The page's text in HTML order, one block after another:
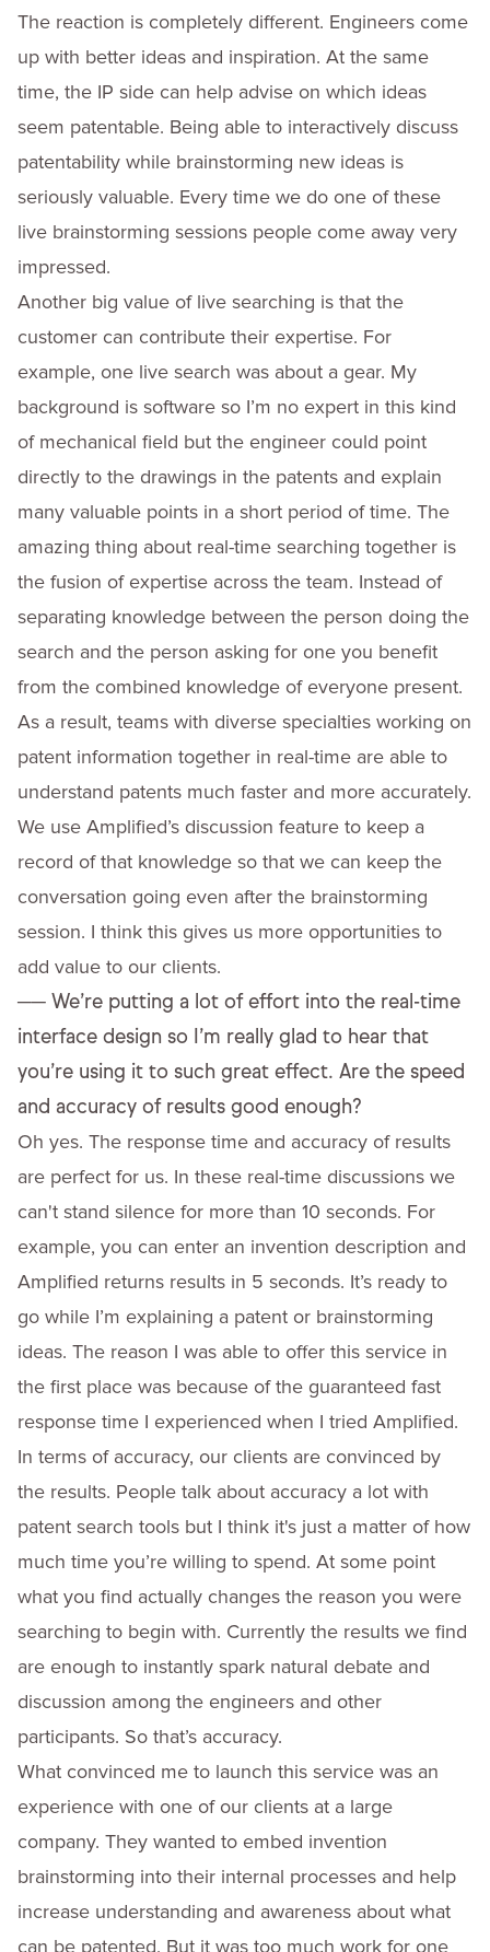
The reaction is completely different. Engineers come
up with better ideas and inspiration. At the same
time, the IP side can help advise on which ideas
seem patentable. Being able to interactively discuss
patentability while brainstorming new ideas is
seriously valuable. Every time we do one of these
live brainstorming sessions people come away very
impressed.
Another big value of live searching is that the
customer can contribute their expertise. For
example, one live search was about a gear. My
background is software so I’m no expert in this kind
of mechanical field but the engineer could point
directly to the drawings in the patents and explain
many valuable points in a short period of time. The
amazing thing about real-time searching together is
the fusion of expertise across the team. Instead of
separating knowledge between the person doing the
search and the person asking for one you benefit
from the combined knowledge of everyone present.
As a result, teams with diverse specialties working on
patent information together in real-time are able to
understand patents much faster and more accurately.
We use Amplified’s discussion feature to keep a
record of that knowledge so that we can keep the
conversation going even after the brainstorming
session. I think this gives us more opportunities to
add value to our clients.
── We’re putting a lot of effort into the real-time
interface design so I’m really glad to hear that
you’re using it to such great effect. Are the speed
and accuracy of results good enough?
Oh yes. The response time and accuracy of results
are perfect for us. In these real-time discussions we
can't stand silence for more than 10 seconds. For
example, you can enter an invention description and
Amplified returns results in 5 seconds. It’s ready to
go while I’m explaining a patent or brainstorming
ideas. The reason I was able to offer this service in
the first place was because of the guaranteed fast
response time I experienced when I tried Amplified.
In terms of accuracy, our clients are convinced by
the results. People talk about accuracy a lot with
patent search tools but I think it's just a matter of how
much time you’re willing to spend. At some point
what you find actually changes the reason you were
searching to begin with. Currently the results we find
are enough to instantly spark natural debate and
discussion among the engineers and other
participants. So that’s accuracy.
What convinced me to launch this service was an
experience with one of our clients at a large
company. They wanted to embed invention
brainstorming into their internal processes and help
increase understanding and awareness about what
can be patented. But it was too much work for one